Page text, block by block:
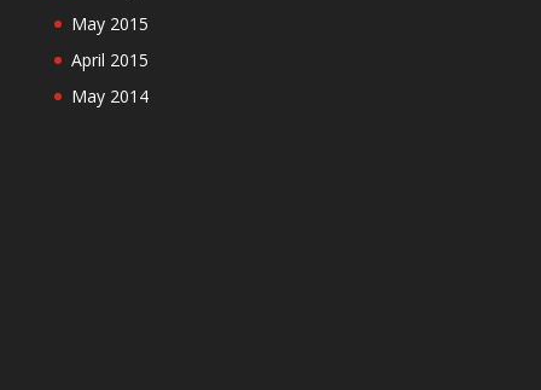
May 2015
April 2015
May 2014